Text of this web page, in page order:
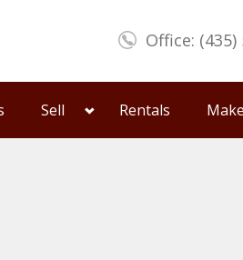
Office: (435)
Sell Rentals